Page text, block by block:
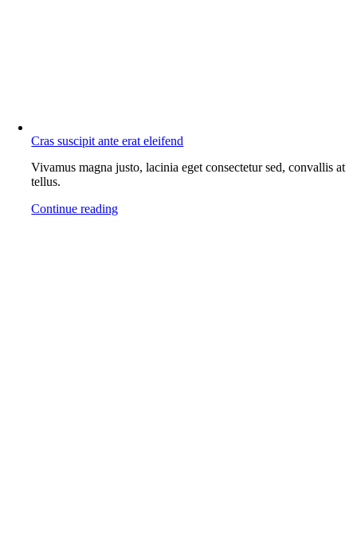
Cras suscipit ante erat eleifend
Vivamus magna justo, lacinia eget consectetur sed, convallis at
tellus.
Continue reading